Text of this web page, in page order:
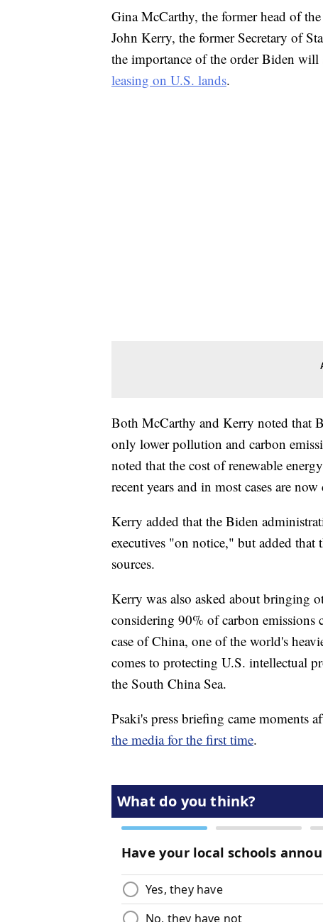
Gina McCarthy, the former head of
John Kerry, the former Secretary of
the importance of the order Biden will
leasing on U.S. lands.
Both McCarthy and Kerry noted that
only lower pollution and carbon
noted that the cost of renewable
recent years and in most cases are
Kerry added that the Biden
executives "on notice," but added that
sources.
Kerry was also asked about bringing
considering 90% of carbon
case of China, one of the world's
comes to protecting U.S. intellectual
the South China Sea.
Psaki's press briefing came moments
the media for the first time.